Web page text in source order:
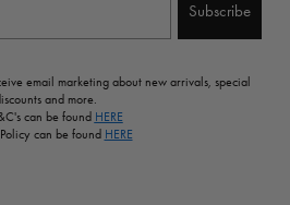
Subscribe
email marketing about new arrivals, special
and more.
can be found HERE
can be found HERE